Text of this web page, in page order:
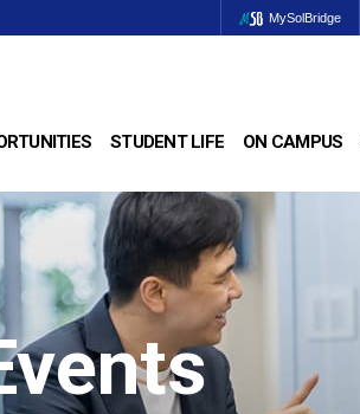
MySolBridge
STUDENT LIFE ON CAMPUS